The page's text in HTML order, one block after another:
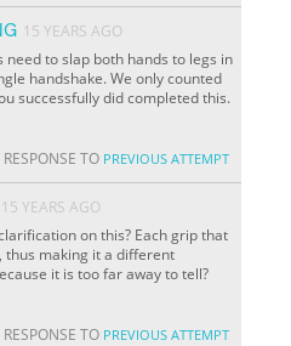
15 YEARS AGO
need to slap both hands to legs in
handshake. We only counted
successfully did completed this.
RESPONSE TO PREVIOUS ATTEMPT
15 YEARS AGO
on this? Each grip that
thus making it a different
it is too far away to tell?
RESPONSE TO PREVIOUS ATTEMPT